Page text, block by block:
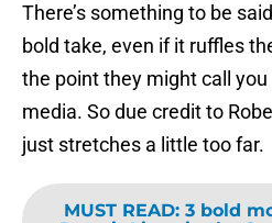
There’s something to be
bold take, even if it ruffles
the point they might call you
media. So due credit to
just stretches a little too far.
MUST READ: 3 bold